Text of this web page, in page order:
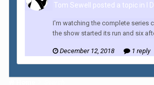
Tom Sewell posted a topic in I
I'm watching the complete series
the show started its run and six
December 12, 2018 1 reply